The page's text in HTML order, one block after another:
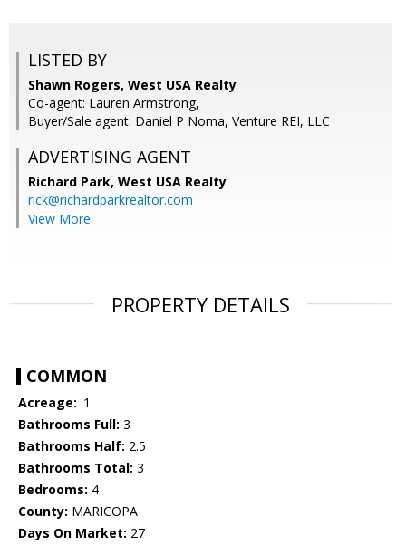
LISTED BY
Shawn Rogers, West USA Realty
Co-agent: Lauren Armstrong,
Buyer/Sale agent: Daniel P Noma, Venture REI, LLC
ADVERTISING AGENT
Richard Park, West USA Realty
rick@richardparkrealtor.com
View More
PROPERTY DETAILS
COMMON
Acreage: .1
Bathrooms Full: 3
Bathrooms Half: 2.5
Bathrooms Total: 3
Bedrooms: 4
County: MARICOPA
Days On Market: 27